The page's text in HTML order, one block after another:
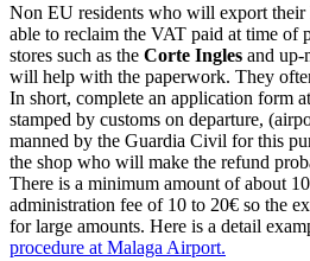
Non EU residents who will export their
able to reclaim the VAT paid at time of
stores such as the Corte Ingles and up-
will help with the paperwork. They
In short, complete an application form
stamped by customs on departure,
manned by the Guardia Civil for this
the shop who will make the refund
There is a minimum amount of about
administration fee of 10 to 20€ so the
for large amounts. Here is a detail
procedure at Malaga Airport.